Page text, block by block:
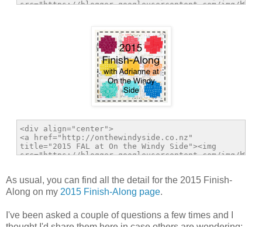
As usual, you can find all the detail for the 2015 Finish-
Along on my 2015 Finish-Along page.
I've been asked a couple of questions a few times and I